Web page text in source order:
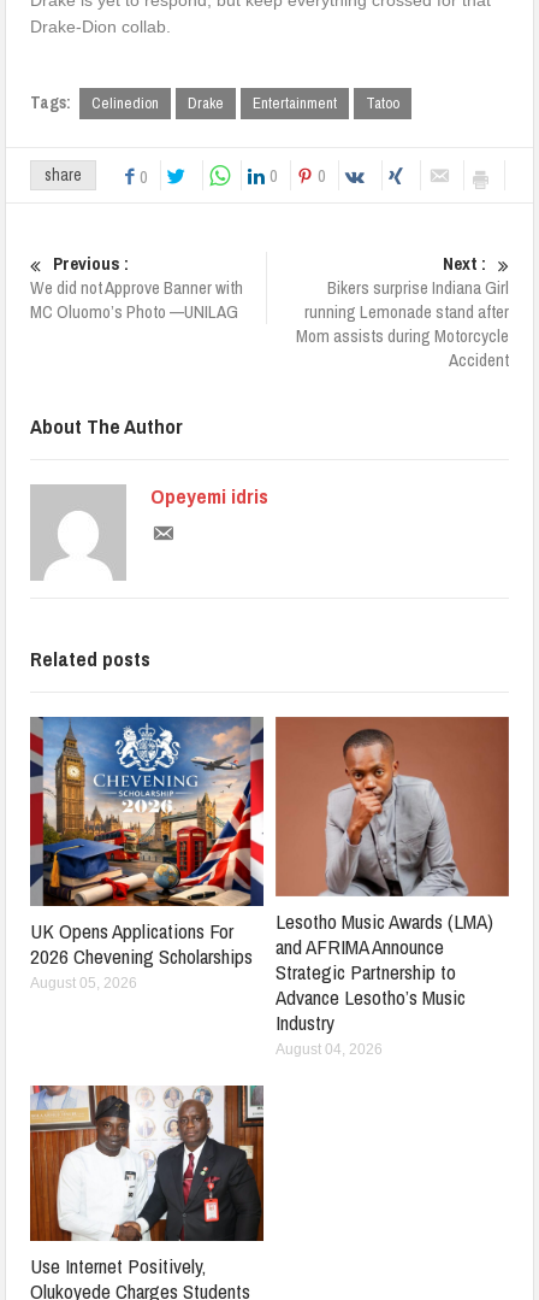
Drake-Dion collab.
Tags: Celinedion Drake Entertainment Tatoo
share 0 0 0
Previous :
We did not Approve Banner with
MC Oluomo’s Photo —UNILAG
Next :
Bikers surprise Indiana Girl
running Lemonade stand after
Mom assists during Motorcycle
Accident
About The Author
Opeyemi idris
Related posts
UK Opens Applications For
2026 Chevening Scholarships
August 05, 2026
Lesotho Music Awards (LMA)
and AFRIMA Announce
Strategic Partnership to
Advance Lesotho’s Music
Industry
August 04, 2026
Use Internet Positively,
Olukoyede Charges Students